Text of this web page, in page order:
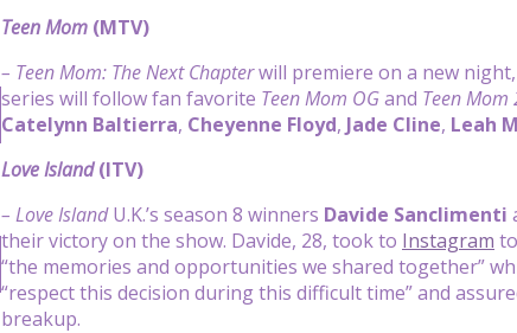
Teen Mom (MTV)
– Teen Mom: The Next Chapterwill premiere on a new night,
series will follow fan favorite Teen Mom OGand Teen Mom
Catelynn Baltierra, Cheyenne Floyd, Jade Cline, Leah
Love Island(ITV)
– Love IslandU.K.’s season 8 winners Davide Sanclimenti
their victory on the show. Davide, 28, took to Instagram
“the memories and opportunities we shared together”
“respect this decision during this difficult time” and
breakup.